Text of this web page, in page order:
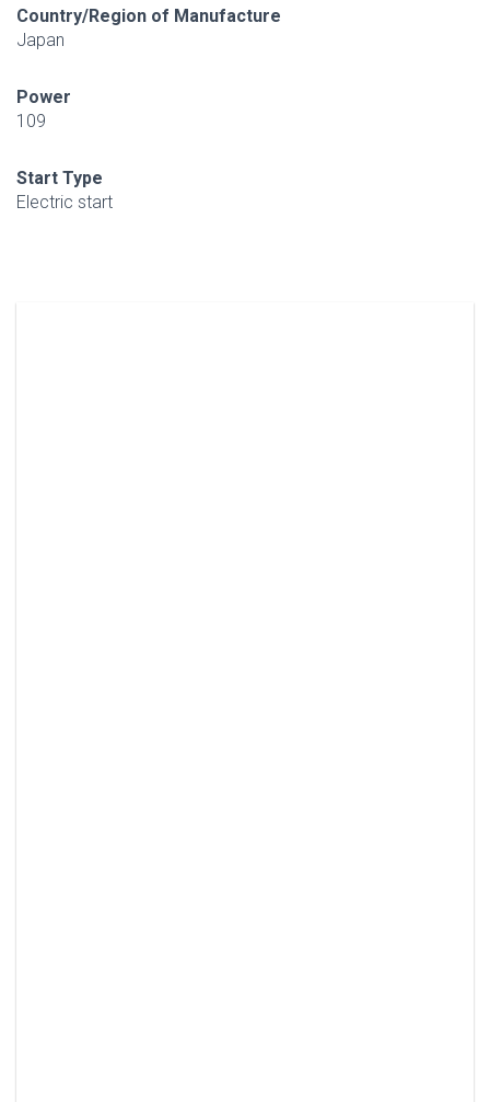
Country/Region of Manufacture
Japan
Power
109
Start Type
Electric start